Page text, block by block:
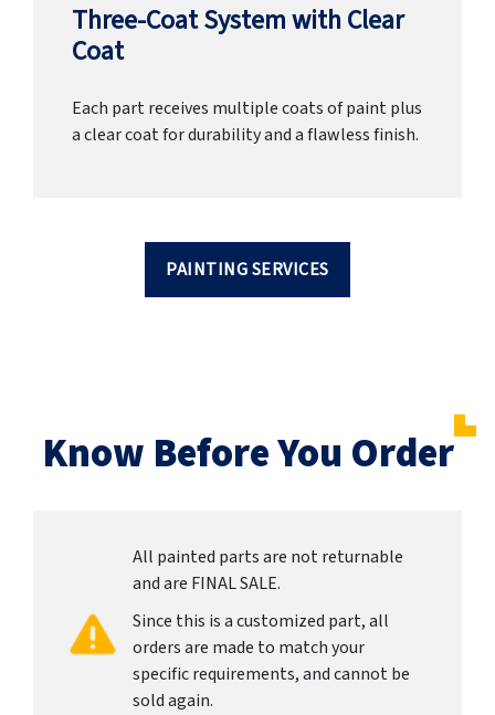
Three-Coat System with Clear
Coat
Each part receives multiple coats of paint plus
a clear coat for durability and a flawless finish.
PAINTING SERVICES
Know Before You Order
All painted parts are not returnable
and are FINAL SALE.
Since this is a customized part, all
orders are made to match your
specific requirements, and cannot be
sold again.